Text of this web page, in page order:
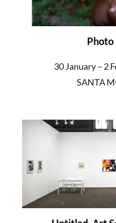
Photo
30 January – 2
SANTA